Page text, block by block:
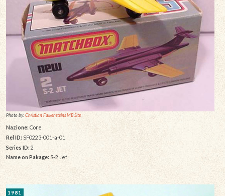
Photo by:Christian Falkensteins MB Site
Nazione: Core
Rel ID: SF0223-001-a-01
Series ID: 2
Name on Pakage: S-2 Jet
1981